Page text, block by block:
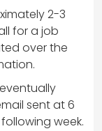
2-3
for a job
over the
sent at 6
week.